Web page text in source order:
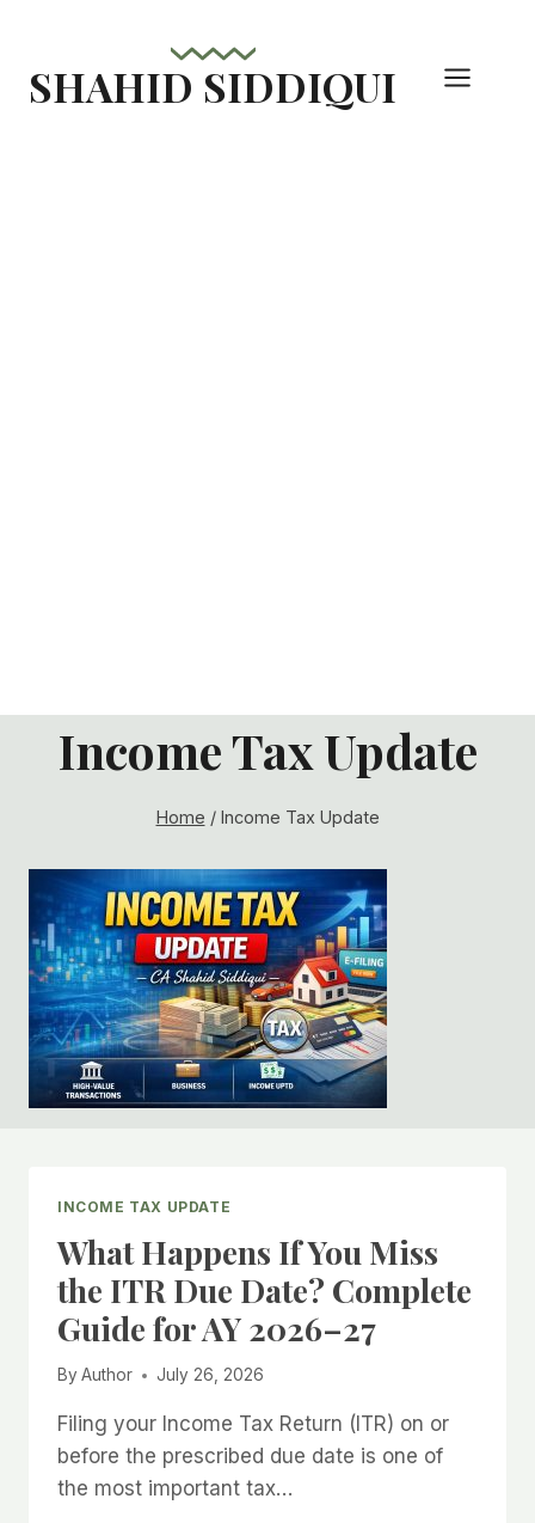
content
SHAHID SIDDIQUI
Income Tax Update
Home / Income Tax Update
INCOME TAX UPDATE
What Happens If You Miss
the ITR Due Date? Complete
Guide for AY 2026–27
By Author July 26, 2026
Filing your Income Tax Return (ITR) on or
before the prescribed due date is one of
the most important tax…